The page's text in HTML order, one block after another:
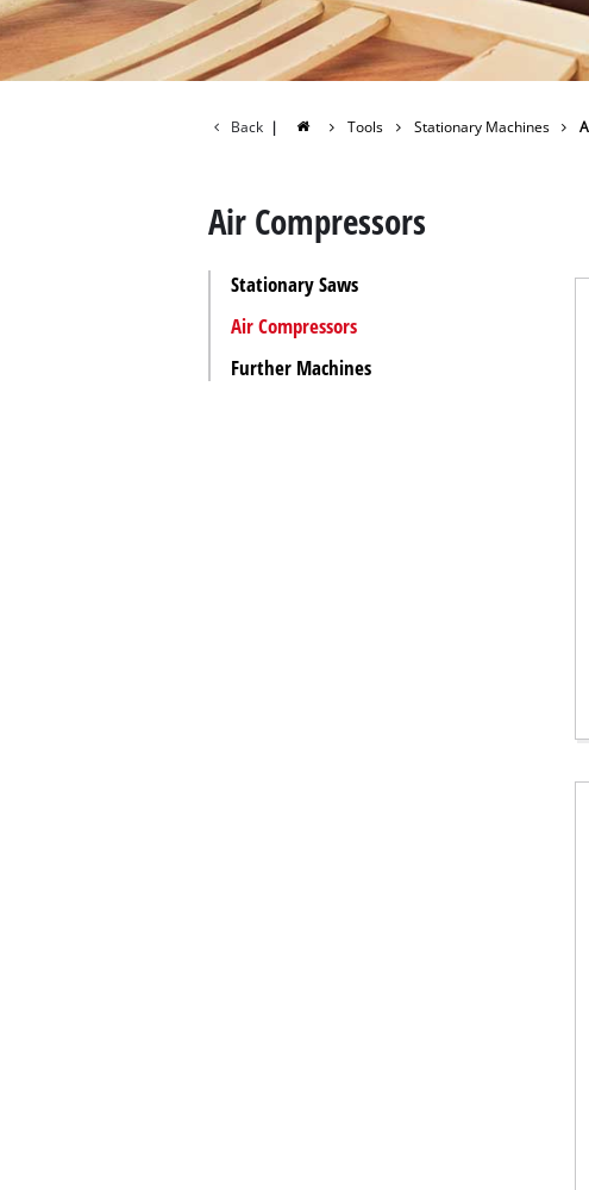
All Power X-
Power X-
Back | Tools Stationary Machines
Air Compressors
Stationary Saws
Air Compressors
Further Machines